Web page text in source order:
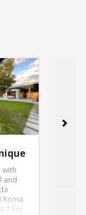
with
and
1 km